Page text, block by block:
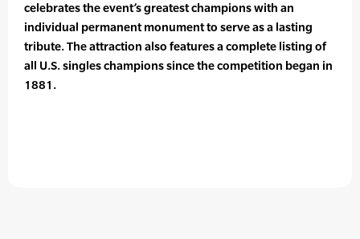
celebrates the event’s greatest champions with an
individual permanent monument to serve as a lasting
tribute. The attraction also features a complete listing of
all U.S. singles champions since the competition began in
1881.